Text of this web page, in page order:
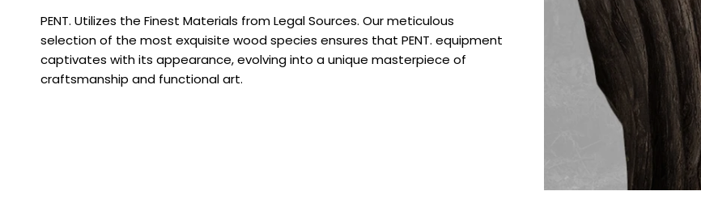
PENT. Utilizes the Finest Materials from Legal Sources. Our meticulous
selection of the most exquisite wood species ensures that PENT. equipment
captivates with its appearance, evolving into a unique masterpiece of
craftsmanship and functional art.